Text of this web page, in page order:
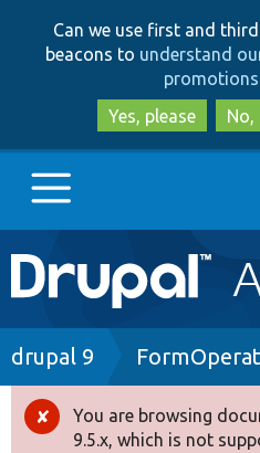
Can we use first and
beacons to understand
promotions
Yes, please
No,
Main
navigation
Go to Drupal.org
Drupal 8+
Breadcrumb
drupal 9
Error
You are browsing
9.5.x, which is not